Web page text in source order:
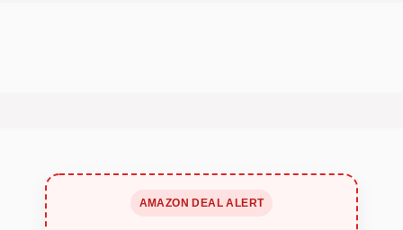
AMAZON DEAL ALERT